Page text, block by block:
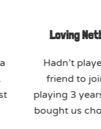
Loving
Hadn’t
friend to
playing 3
bought us